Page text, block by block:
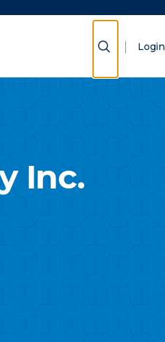
Show Search
Login
Inc.